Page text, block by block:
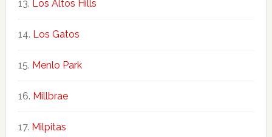
Los Altos Hills
Los Gatos
Menlo Park
Millbrae
Milpitas